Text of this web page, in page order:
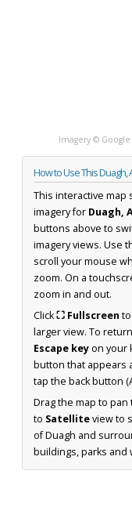
Imagery ©
How to Use This Duagh,
This interactive
imagery for Duagh,
buttons above to
imagery views. Use
scroll your mouse
zoom. On a
zoom in and out.
Click⛶ Fullscreen
larger view. To
Escape keyon your
button that appears
tap the back button
Drag the map to
to Satelliteview to
of Duagh and
buildings, parks and